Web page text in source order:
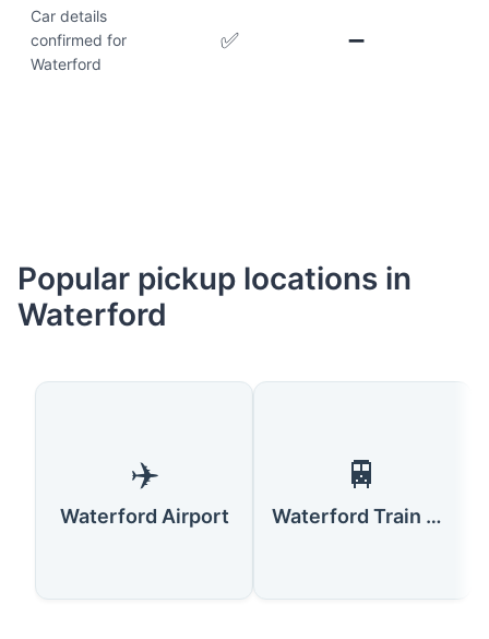
Car details
confirmed for
Waterford
✅ ➖
Popular pickup locations in
Waterford
✈️
Waterford Airport
🚆
Waterford Train Station